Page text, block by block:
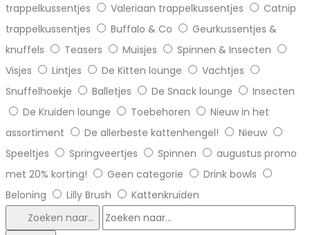
trappelkussentjes
Valeriaan trappelkussentjes
Catnip
trappelkussentjes
Buffalo & Co
Geurkussentjes &
knuffels
Teasers Muisjes
Spinnen & Insecten
Visjes
Lintjes De Kitten lounge
Vachtjes
Snuffelhoekje
Balletjes De Snack lounge
Insecten
De Kruiden lounge
Toebehoren
Nieuw in het
assortiment
De allerbeste kattenhengel!
Nieuw
Speeltjes
Springveertjes Spinnen
augustus promo
met 20% korting!
Geen categorie
Drink bowls
Beloning
Lilly Brush
Kattenkruiden
Zoeken naar...